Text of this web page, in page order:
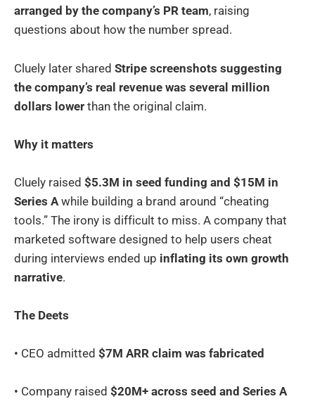
arranged by the company’s PR team, raising
questions about how the number spread.
Cluely later shared Stripe screenshots suggesting
the company’s real revenue was several million
dollars lower than the original claim.
Why it matters
Cluely raised $5.3M in seed funding and $15M in
Series A while building a brand around “cheating
tools.” The irony is difficult to miss. A company that
marketed software designed to help users cheat
during interviews ended up inflating its own growth
narrative.
The Deets
• CEO admitted $7M ARR claim was fabricated
• Company raised $20M+ across seed and Series A